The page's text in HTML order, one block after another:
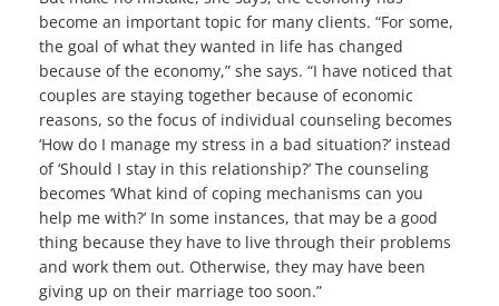
become an important topic for many clients. “For some,
the goal of what they wanted in life has changed
because of the economy,” she says. “I have noticed that
couples are staying together because of economic
reasons, so the focus of individual counseling becomes
‘How do I manage my stress in a bad situation?’ instead
of ‘Should I stay in this relationship?’ The counseling
becomes ‘What kind of coping mechanisms can you
help me with?’ In some instances, that may be a good
thing because they have to live through their problems
and work them out. Otherwise, they may have been
giving up on their marriage too soon.”